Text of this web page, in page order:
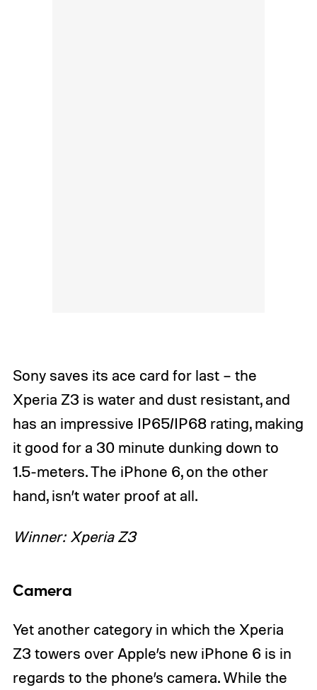
Sony saves its ace card for last – the
Xperia Z3 is water and dust resistant, and
has an impressive IP65/IP68 rating, making
it good for a 30 minute dunking down to
1.5-meters. The iPhone 6, on the other
hand, isn’t water proof at all.
Winner: Xperia Z3
Camera
Yet another category in which the Xperia
Z3 towers over Apple’s new iPhone 6 is in
regards to the phone’s camera. While the